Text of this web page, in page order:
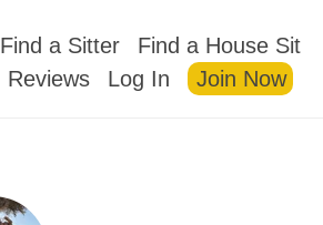
Find a Sitter
Find a House Sit
Reviews Log In Join Now